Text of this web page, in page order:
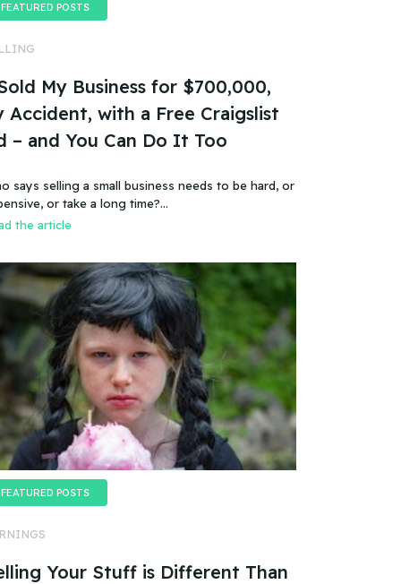
FEATURED POSTS
My Business for $700,000,
Accident, with a Free Craigslist
– and You Can Do It Too
says selling a small business needs to be hard, or
or take a long time?…
the article
FEATURED POSTS
Your Stuff is Different Than